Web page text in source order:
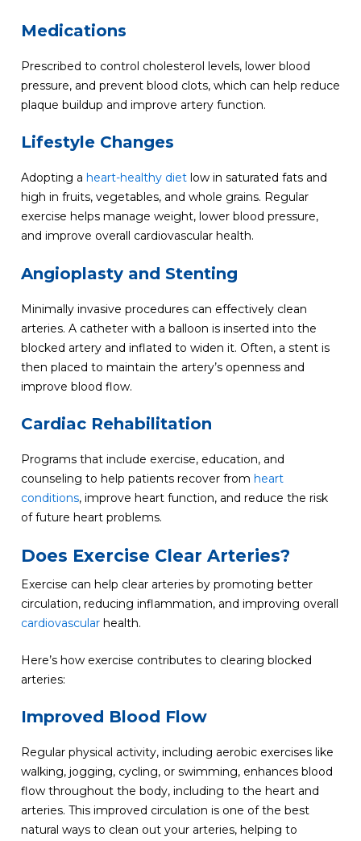
Medications
Prescribed to control cholesterol levels, lower blood
pressure, and prevent blood clots, which can help reduce
plaque buildup and improve artery function.
Lifestyle Changes
Adopting a heart-healthy dietlow in saturated fats and
high in fruits, vegetables, and whole grains. Regular
exercise helps manage weight, lower blood pressure,
and improve overall cardiovascular health.
Angioplasty and Stenting
Minimally invasive procedures can effectively clean
arteries. A catheter with a balloon is inserted into the
blocked artery and inflated to widen it. Often, a stent is
then placed to maintain the artery’s openness and
improve blood flow.
Cardiac Rehabilitation
Programs that include exercise, education, and
counseling to help patients recover from heart
conditions, improve heart function, and reduce the risk
of future heart problems.
Does Exercise Clear Arteries?
Exercise can help clear arteries by promoting better
circulation, reducing inflammation, and improving overall
cardiovascularhealth.
Here’s how exercise contributes to clearing blocked
arteries:
Improved Blood Flow
Regular physical activity, including aerobic exercises like
walking, jogging, cycling, or swimming, enhances blood
flow throughout the body, including to the heart and
arteries. This improved circulation is one of the best
natural ways to clean out your arteries, helping to